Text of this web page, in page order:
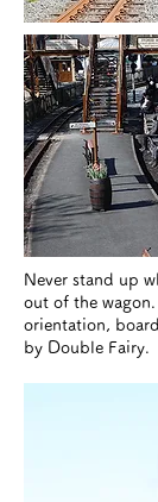
​Never stand up
out of the
orientation,
by Double Fairy.